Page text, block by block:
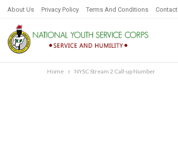
About Us Privacy Policy Terms And Conditions Contact
Home NYSC Stream 2 Call-up Number